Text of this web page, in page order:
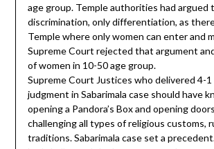
age group. Temple authorities had argued
discrimination, only differentiation, as
Temple where only women can enter and
Supreme Court rejected that argument
of women in 10-50 age group.
Supreme Court Justices who delivered 4-
judgment in Sabarimala case should have
opening a Pandora’s Box and opening
challenging all types of religious customs,
traditions. Sabarimala case set a